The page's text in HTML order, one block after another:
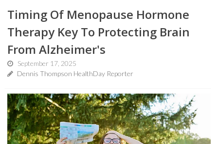
Timing Of Menopause Hormone
Therapy Key To Protecting Brain
From Alzheimer's
September 17, 2025
Dennis Thompson HealthDay Reporter